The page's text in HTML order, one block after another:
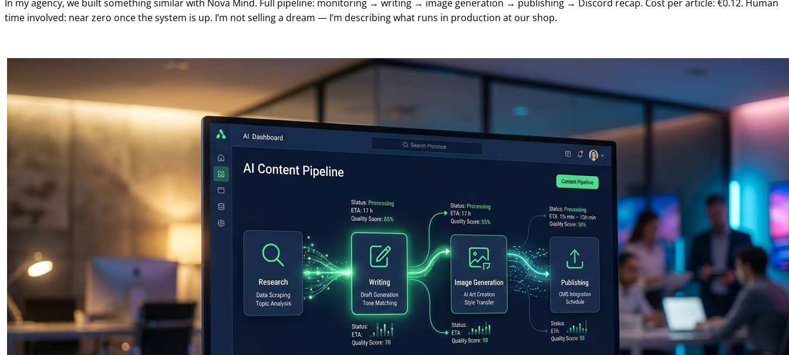
In my agency, we built something similar with Nova Mind. Full pipeline: monitoring → writing → image generation → publishing → Discord recap. Cost per article: €0.12. Human
time involved: near zero once the system is up. I’m not selling a dream — I’m describing what runs in production at our shop.